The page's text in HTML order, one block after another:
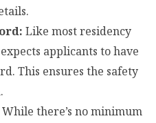
Like most residency
applicants to have
This ensures the safety
While there’s no minimum